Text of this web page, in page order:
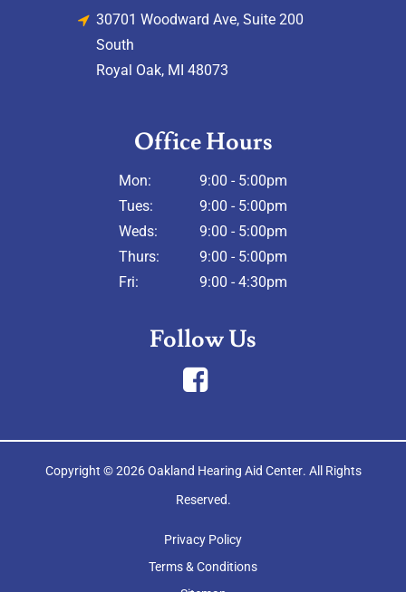
30701 Woodward Ave, Suite 200
South
Royal Oak, MI 48073
Office Hours
Mon:
9:00 - 5:00pm
Tues:
9:00 - 5:00pm
Weds:
9:00 - 5:00pm
Thurs:
9:00 - 5:00pm
Fri:
9:00 - 4:30pm
Follow Us
Copyright © 2026Oakland Hearing Aid Center. All Rights
Reserved.
Privacy Policy
Terms & Conditions